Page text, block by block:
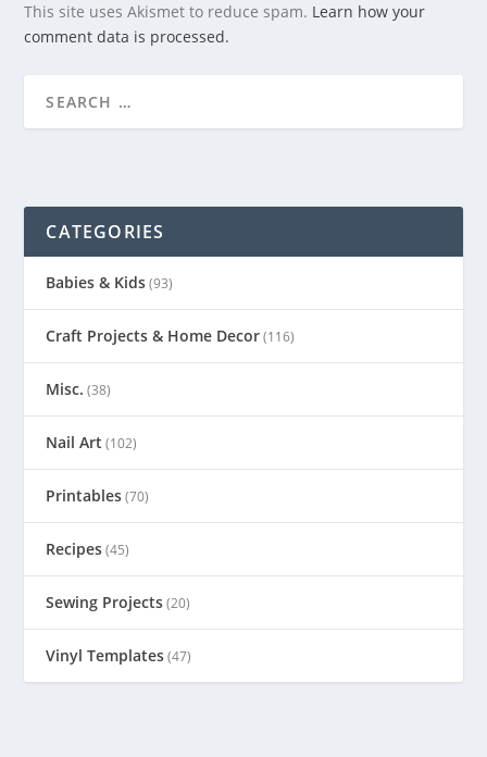
This site uses Akismet to reduce spam. Learn how your
comment data is processed.
CATEGORIES
Babies & Kids(93)
Craft Projects & Home Decor(116)
Misc. (38)
Nail Art (102)
Printables(70)
Recipes(45)
Sewing Projects(20)
Vinyl Templates(47)